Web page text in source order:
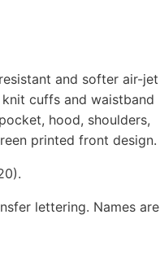
and softer air-jet
cuffs and waistband
hood, shoulders,
printed front design.
lettering. Names are